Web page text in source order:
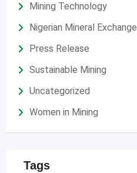
Mining Technology
Nigerian Mineral Exchange
Press Release
Sustainable Mining
Uncategorized
Women in Mining
Tags